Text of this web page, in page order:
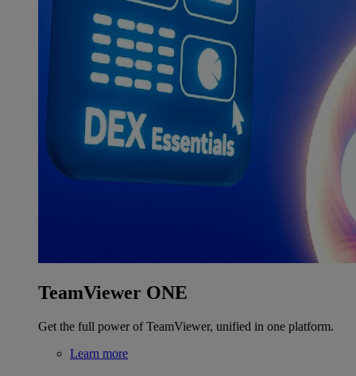
TeamViewer ONE
Get the full power of TeamViewer, unified in one platform.
Learn more